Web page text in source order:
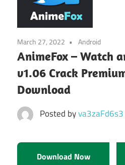
March 27, 2022 Android
AnimeFox – Watch
v1.06 Crack
Download
Posted byva3zaFd6s3
Download Now